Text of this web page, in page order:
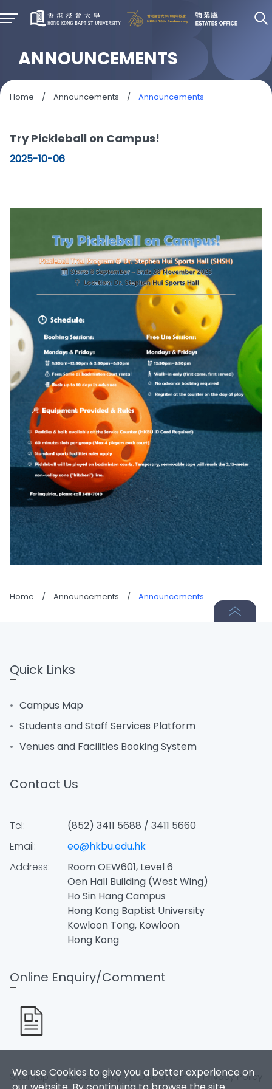
ANNOUNCEMENTS
Home / Announcements / Announcements
Try Pickleball on Campus!
2025-10-06
Home / Announcements / Announcements
We use Cookies to give you a better experience on
Quick Links
Campus Map
Students and Staff Services Platform
Venues and Facilities Booking System
Contact Us
Tel:
(852) 3411 5688 / 3411 5660
Email:
eo@hkbu.edu.hk
Address:
Room OEW601, Level 6
Oen Hall Building (West Wing)
Ho Sin Hang Campus
Hong Kong Baptist University
Kowloon Tong, Kowloon
Hong Kong
Online Enquiry/Comment
Sitemap |Accessibility |Disclaimer |Privacy Policy